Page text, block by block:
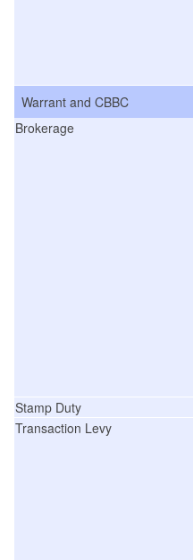
Warrant and CBBC
Brokerage
Stamp Duty
Transaction Levy